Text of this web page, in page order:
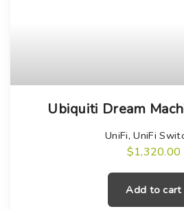
Ubiquiti Dream
UniFi,UniFi
$1,320.00
Add to cart